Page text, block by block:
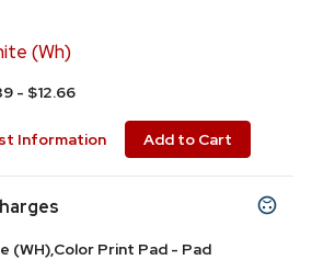
(Wh)
- $12.66
Information Add to Cart
(WH),Color Print Pad - Pad